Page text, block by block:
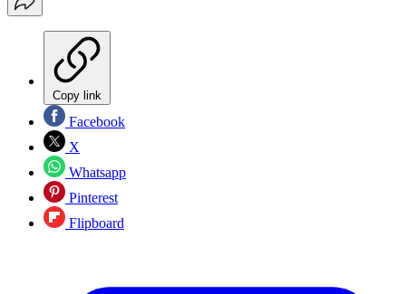
Copy link
Facebook
X
Whatsapp
Pinterest
Flipboard